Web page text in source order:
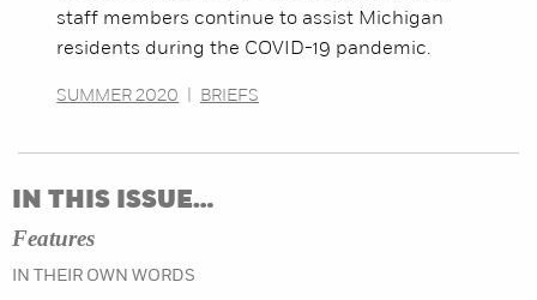
staff members continue to assist Michigan
residents during the COVID-19 pandemic.
SUMMER 2020 BRIEFS
IN THIS ISSUE…
Features
IN THEIR OWN WORDS